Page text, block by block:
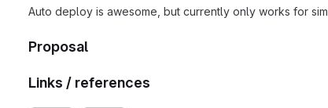
Auto deploy is awesome, but currently only works for
Proposal
Links / references